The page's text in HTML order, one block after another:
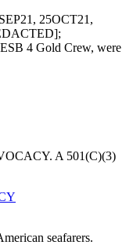
25OCT21,
4 Gold Crew, were
A 501(C)(3)
seafarers.